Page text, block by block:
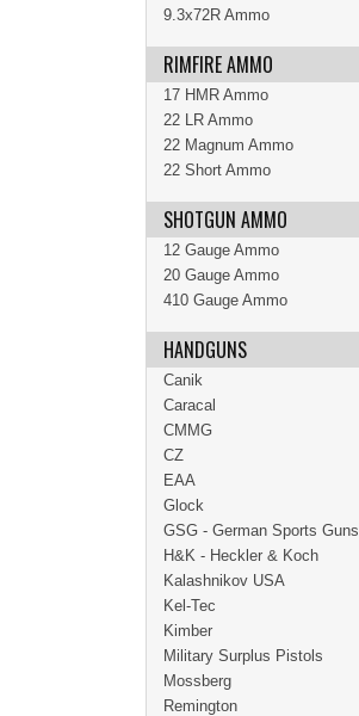
9.3x72R Ammo
RIMFIRE AMMO
17 HMR Ammo
22 LR Ammo
22 Magnum Ammo
22 Short Ammo
SHOTGUN AMMO
12 Gauge Ammo
20 Gauge Ammo
410 Gauge Ammo
HANDGUNS
Canik
Caracal
CMMG
CZ
EAA
Glock
GSG - German Sports Guns
H&K - Heckler & Koch
Kalashnikov USA
Kel-Tec
Kimber
Military Surplus Pistols
Mossberg
Remington